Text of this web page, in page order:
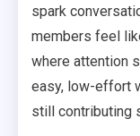
spark
members feel
where attention
easy, low-effort
still contributing